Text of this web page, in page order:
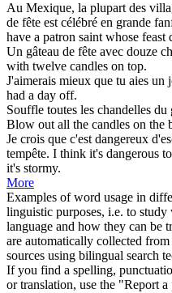
Au Mexique, la plupart des
de fête est célébré en grande
have a patron saint whose feast
Un gâteau de fête avec douze
with twelve candles on top.
J'aimerais mieux que tu aies un
had a day off.
Souffle toutes les chandelles du
Blow out all the candles on the
Je crois que c'est dangereux
tempête. I think it's dangerous
it's stormy.
More
Examples of word usage in
linguistic purposes, i.e. to study
language and how they can be
are automatically collected
sources using bilingual search
If you find a spelling,
or translation, use the "Report